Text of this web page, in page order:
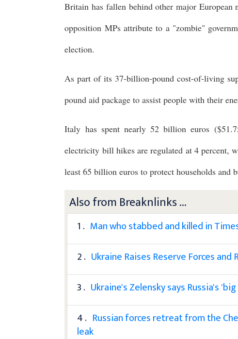
Britain has fallen behind other major
opposition MPs attribute to a "zombie"
election.
As part of its 37-billion-pound cost-of-living
pound aid package to assist people with their
Italy has spent nearly 52 billion euros
electricity bill hikes are regulated at 4 percent,
least 65 billion euros to protect households and
Also from Breaknlinks ...
1 . Man who stabbed and killed in
2 . Ukraine Raises Reserve Forces
3 . Ukraine's Zelensky says Russia's
4 . Russian forces retreat from the
leak